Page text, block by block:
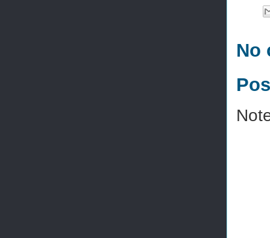
No